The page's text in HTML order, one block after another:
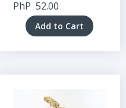
PhP 52.00
Add to Cart